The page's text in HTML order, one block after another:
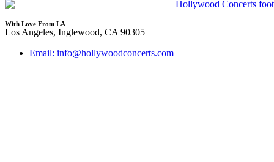
With Love From LA
Los Angeles, Inglewood, CA 90305
Email: info@hollywoodconcerts.com